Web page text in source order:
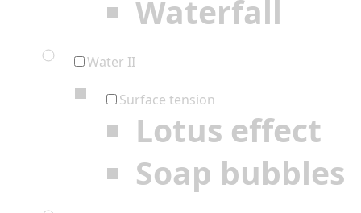
Waterfall
Water II
Surface tension
Lotus effect
Soap bubbles